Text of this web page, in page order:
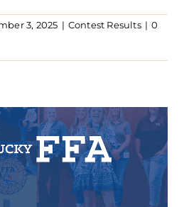
3, 2025 | Contest Results | 0